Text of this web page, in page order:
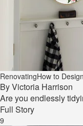
RenovatingHow to
ByVictoria Harrison
Are you endlessly
Full Story
9